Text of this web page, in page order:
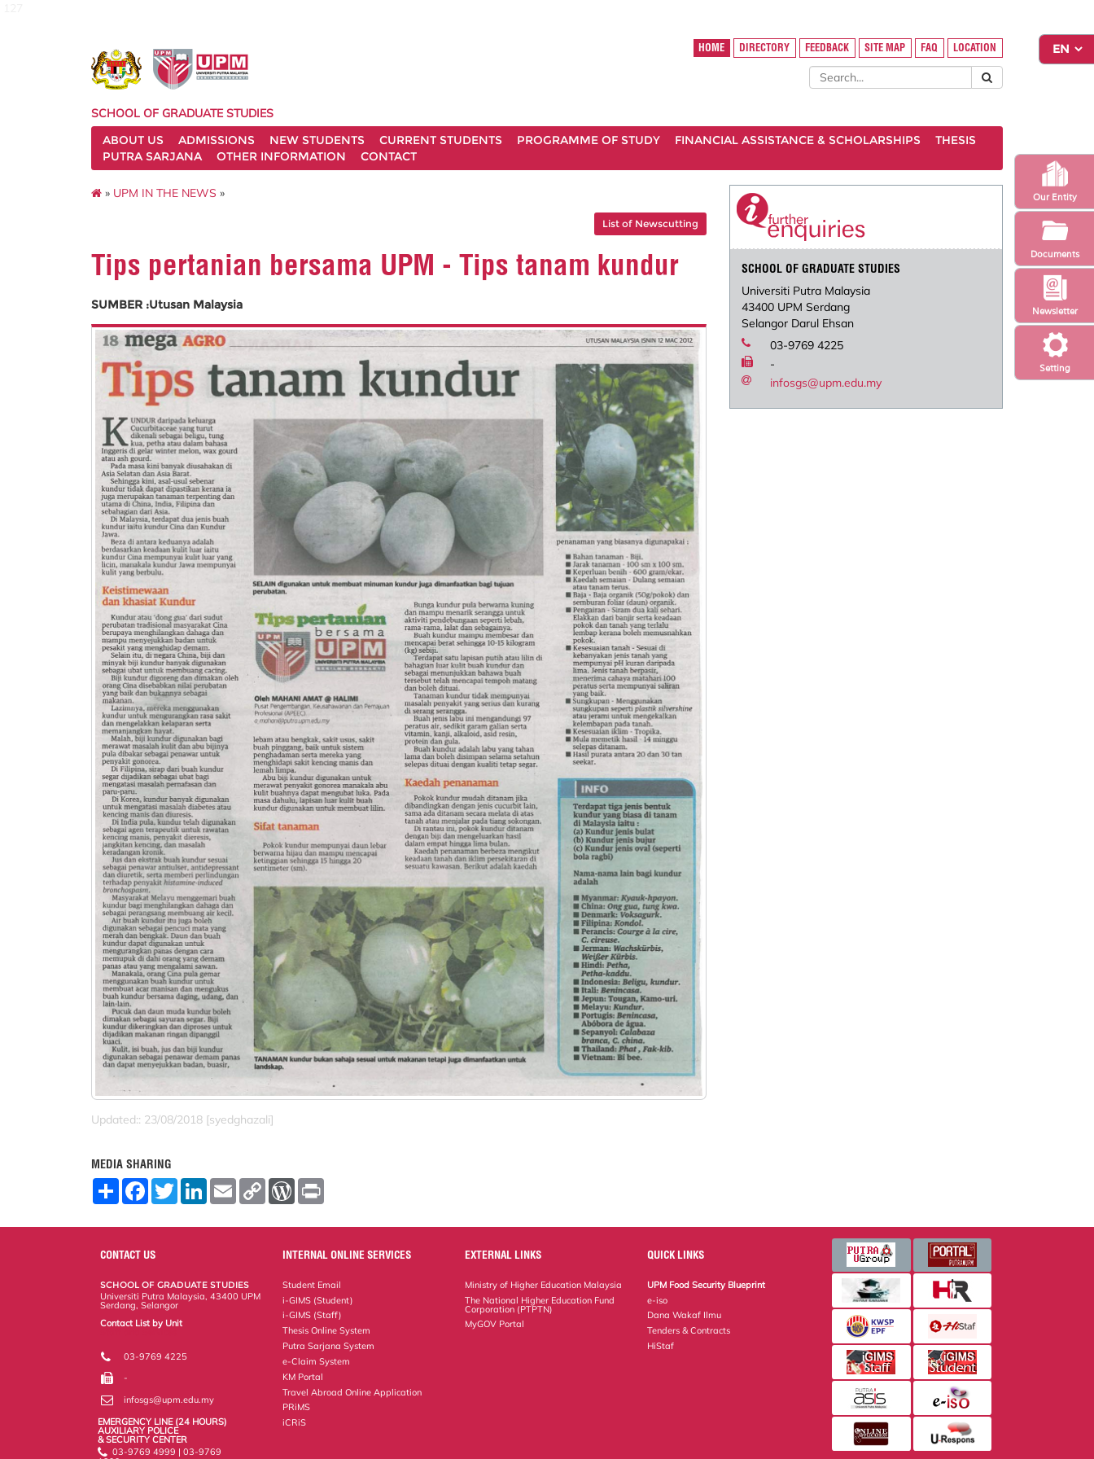
Setting
Newsletter
Our Entity
Documents
HOME DIRECTORY FEEDBACK SITE MAP FAQ LOCATION
SCHOOL OF GRADUATE STUDIES
ABOUT US
ADMISSIONS NEW STUDENTS CURRENT STUDENTS PROGRAMME OF STUDY FINANCIAL ASSISTANCE & SCHOLARSHIPS
THESIS
PUTRA SARJANA
OTHER INFORMATION CONTACT
» UPM IN THE NEWS »
List of Newscutting
Tips pertanian bersama UPM - Tips tanam kundur
SUMBER :Utusan Malaysia
Updated:: 23/08/2018 [syedghazali]
MEDIA SHARING
S
r
F
e
o
o
T
w
t
L
k
E
m
i
C
y
W
d
r
e
s
n
SCHOOL OF GRADUATE STUDIES
Universiti Putra Malaysia
43400 UPM Serdang
Selangor Darul Ehsan
03-9769 4225
-
infosgs@upm.edu.my
CONTACT US
SCHOOL OF GRADUATE STUDIES
Universiti Putra Malaysia, 43400 UPM
Serdang, Selangor
Contact List by Unit
Staff and Services
03-9769 4225
-
infosgs@upm.edu.my
EMERGENCY LINE (24 HOURS)
AUXILIARY POLICE
& SECURITY CENTER
03-9769 4999 | 03-9769
INTERNAL ONLINE SERVICES
Student Email
i-GIMS (Student)
i-GIMS (Staff)
Thesis Online System
Putra Sarjana System
e-Claim System
KM Portal
Travel Abroad Online Application
PRiMS
iCRiS
EXTERNAL LINKS
Ministry of Higher Education Malaysia
The National Higher Education Fund
Corporation (PTPTN)
MyGOV Portal
QUICK LINKS
UPM Food Security Blueprint
e-iso
Dana Wakaf Ilmu
Tenders & Contracts
HiStaf